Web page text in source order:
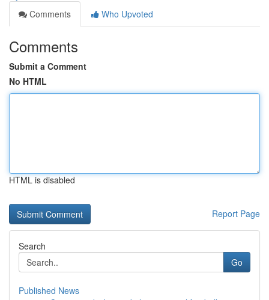
Comments
Who Upvoted
Comments
Submit a Comment
No HTML
HTML is disabled
Report Page
Search
Go
Published News